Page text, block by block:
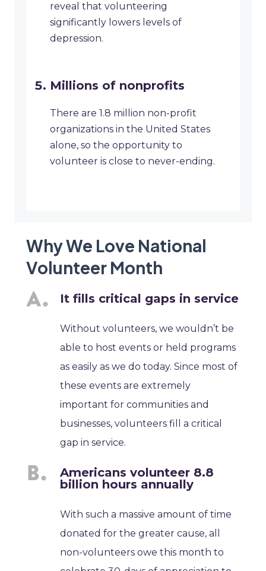
reveal that volunteering
significantly lowers levels of
depression.
Millions of nonprofits
There are 1.8 million non-profit
organizations in the United States
alone, so the opportunity to
volunteer is close to never-ending.
Why We Love National
Volunteer Month
It fills critical gaps in service
Without volunteers, we wouldn’t be
able to host events or held programs
as easily as we do today. Since most of
these events are extremely
important for communities and
businesses, volunteers fill a critical
gap in service.
Americans volunteer 8.8
billion hours annually
With such a massive amount of time
donated for the greater cause, all
non-volunteers owe this month to